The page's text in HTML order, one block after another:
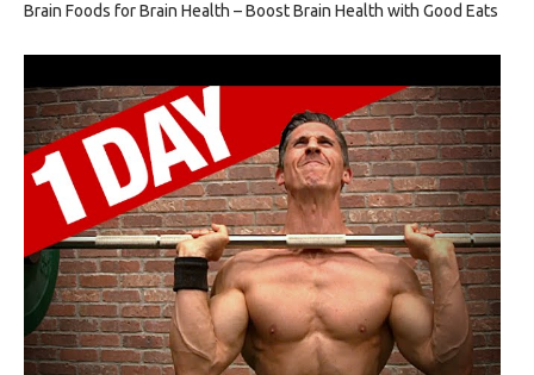
Brain Foods for Brain Health – Boost Brain Health with Good Eats